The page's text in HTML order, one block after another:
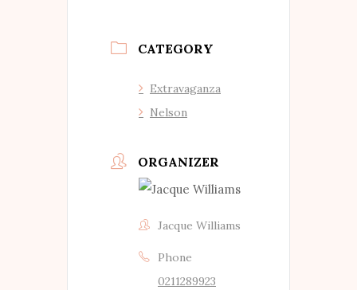
CATEGORY
Extravaganza
Nelson
ORGANIZER
Jacque Williams
Phone
0211289923